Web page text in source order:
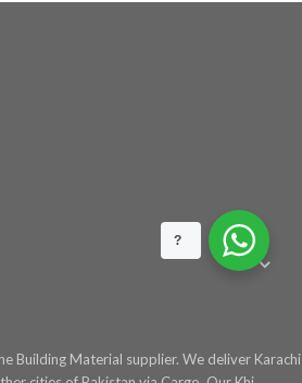
Building Material supplier. We deliver Karachi
?